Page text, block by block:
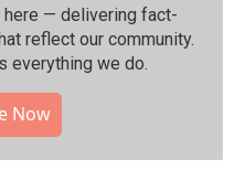
here — delivering fact-
reflect our community.⁠
everything we do.
Now